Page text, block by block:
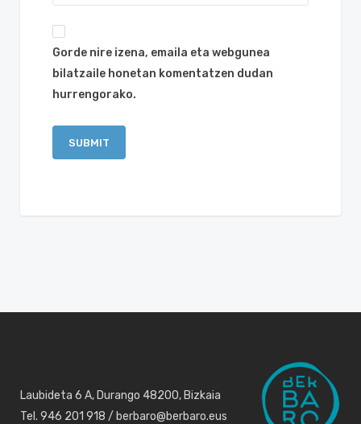
Gorde nire izena, emaila eta webgunea
bilatzaile honetan komentatzen dudan
hurrengorako.
Laubideta 6 A, Durango 48200, Bizkaia
Tel. 946 201 918 / berbaro@berbaro.eus